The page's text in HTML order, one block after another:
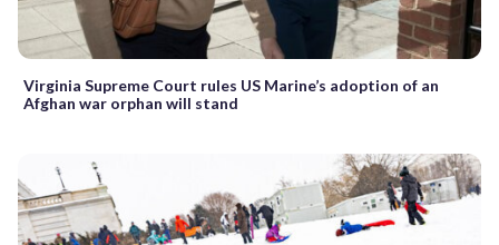
Virginia Supreme Court rules US Marine’s adoption of an
Afghan war orphan will stand